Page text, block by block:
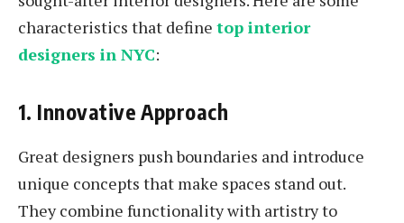
characteristics that define top interior
designers in NYC:
1. Innovative Approach
Great designers push boundaries and introduce
unique concepts that make spaces stand out.
They combine functionality with artistry to